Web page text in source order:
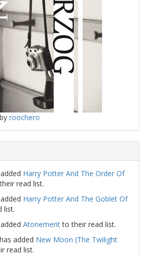
by roochero
Harry Potter And The Order Of
read list.
Harry Potter And The Goblet Of
list.
Atonementto their read list.
has added New Moon (The Twilight
read list.